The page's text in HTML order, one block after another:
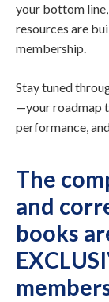
your bottom
resources are
membership.
Stay tuned
—your roadmap
performance,
The
and
books